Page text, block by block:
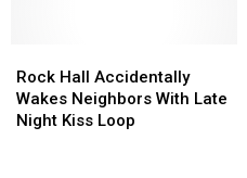
Enshrined
in
2022
Enshrined
in
2022
Hall
Accidentally
Wakes
Rock Hall Accidentally
Wakes Neighbors With Late
Night Kiss Loop
Hall
Accidentally
Wakes